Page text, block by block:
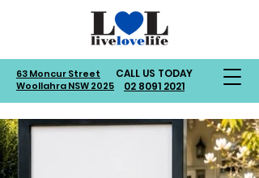
63 Moncur Street
Woollahra NSW 2025
CALL US TODAY
02 8091 2021